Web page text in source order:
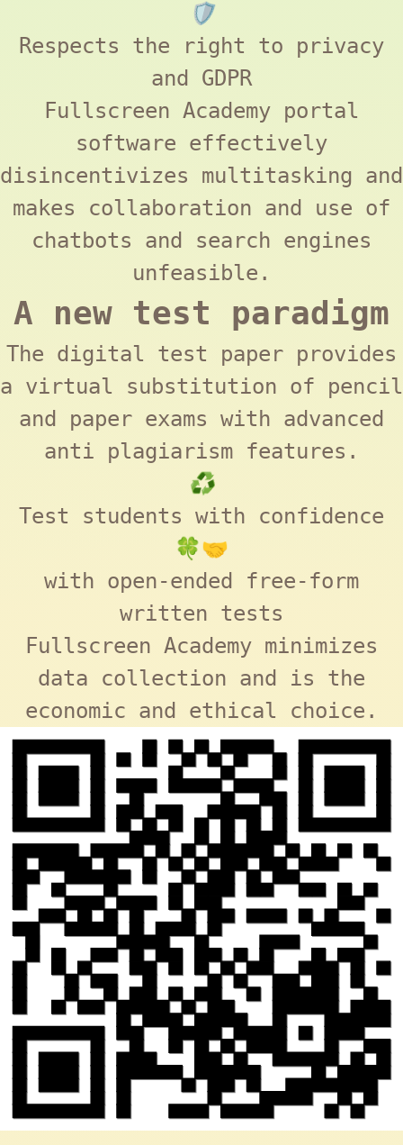
🛡️
Respects the right to privacy
and GDPR
Fullscreen Academy portal
software effectively
disincentivizes multitasking and
makes collaboration and use of
chatbots and search engines
unfeasible.
A new test paradigm
The digital test paper provides
a virtual substitution of pencil
and paper exams with advanced
anti plagiarism features.
♻️
Test students with confidence
🍀🤝
with open-ended free-form
written tests
Fullscreen Academy minimizes
data collection and is the
economic and ethical choice.